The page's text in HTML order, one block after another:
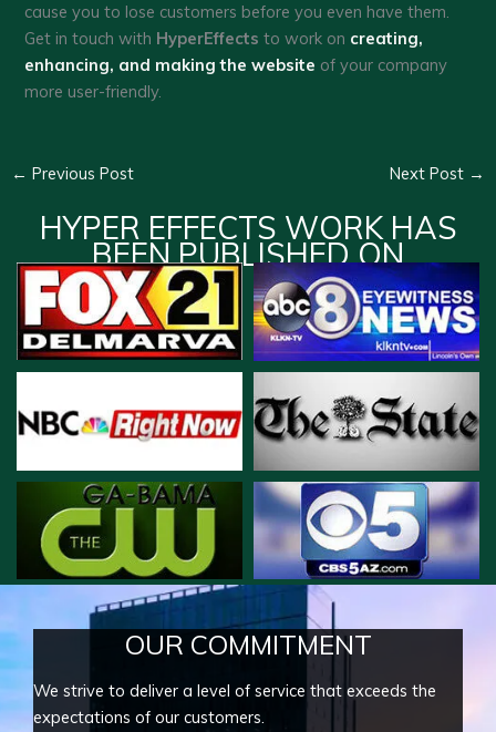
cause you to lose customers before you even have them.
Get in touch with HyperEffects to work on creating,
enhancing, and making the website of your company
more user-friendly.
← Previous Post Next Post →
HYPER EFFECTS WORK HAS
BEEN PUBLISHED ON
OUR COMMITMENT
We strive to deliver a level of service that exceeds the
expectations of our customers.